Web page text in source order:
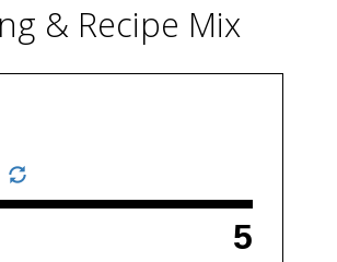
& Recipe Mix
5